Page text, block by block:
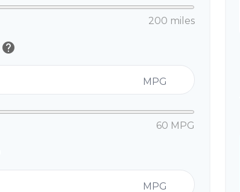
200 miles
help
MPG
60 MPG
MPG